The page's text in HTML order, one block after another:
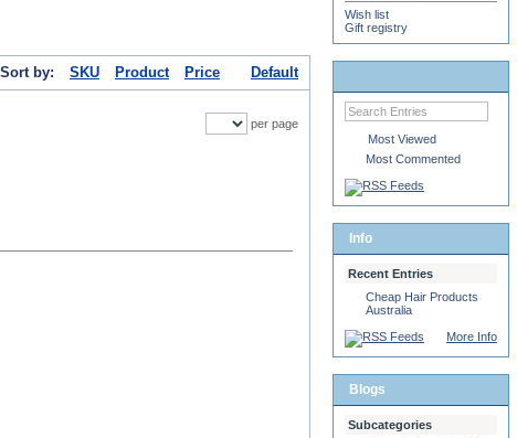
Sort by: SKU Product Price Default
per page
Wish list
Gift registry
Most Viewed
Most Commented
Info
Recent Entries
Cheap Hair Products
Australia
More Info
Blogs
Subcategories